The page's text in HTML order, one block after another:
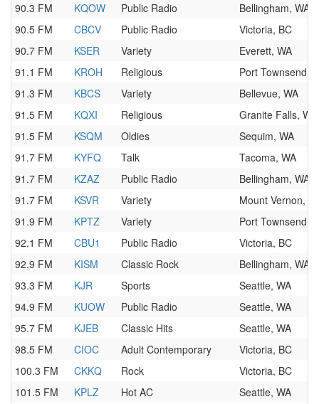
90.3 FM
KQOW Public Radio
Bellingham, WA
90.5 FM
CBCV Public Radio
Victoria, BC
90.7 FM
KSER Variety
Everett, WA
91.1 FM
KROH Religious
Port Townsend,
91.3 FM
KBCS Variety
Bellevue, WA
91.5 FM
KQXI Religious
Granite Falls, WA
91.5 FM
KSQM Oldies
Sequim, WA
91.7 FM
KYFQ Talk
Tacoma, WA
91.7 FM
KZAZ Public Radio
Bellingham, WA
91.7 FM
KSVR Variety
Mount Vernon,
91.9 FM
KPTZ Variety
Port Townsend,
92.1 FM
CBU1 Public Radio
Victoria, BC
92.9 FM
KISM Classic Rock
Bellingham, WA
93.3 FM
KJR Sports
Seattle, WA
94.9 FM
KUOW Public Radio
Seattle, WA
95.7 FM
KJEB Classic Hits
Seattle, WA
98.5 FM
CIOC Adult Contemporary
Victoria, BC
100.3 FM
CKKQ Rock
Victoria, BC
101.5 FM
KPLZ Hot AC
Seattle, WA